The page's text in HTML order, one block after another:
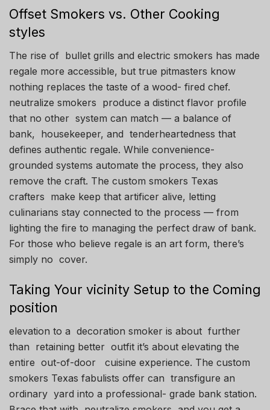
Offset Smokers vs. Other Cooking
styles
The rise of bullet grills and electric smokers has made
regale more accessible, but true pitmasters know
nothing replaces the taste of a wood- fired chef.
neutralize smokers produce a distinct flavor profile
that no other system can match — a balance of
bank, housekeeper, and tenderheartedness that
defines authentic regale. While convenience-
grounded systems automate the process, they also
remove the craft. The custom smokers Texas
crafters make keep that artificer alive, letting
culinarians stay connected to the process — from
lighting the fire to managing the perfect draw of bank.
For those who believe regale is an art form, there’s
simply no cover.
Taking Your vicinity Setup to the Coming
position
elevation to a decoration smoker is about further
than retaining better outfit it’s about elevating the
entire out-of-door cuisine experience. The custom
smokers Texas fabulists offer can transfigure an
ordinary yard into a professional- grade bank station.